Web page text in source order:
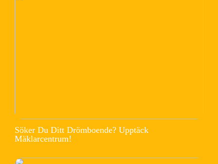
Söker Du Ditt Drömboende? Upptäck
Mäklarcentrum!